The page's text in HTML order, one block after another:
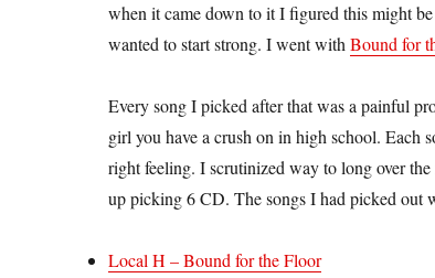
when it came down to it I figured this might
wanted to start strong. I went with Bound for
Every song I picked after that was a painful
girl you have a crush on in high school. Each
right feeling. I scrutinized way to long over
up picking 6 CD. The songs I had picked out
Local H – Bound for the Floor